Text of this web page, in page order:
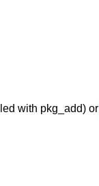
with pkg_add) or